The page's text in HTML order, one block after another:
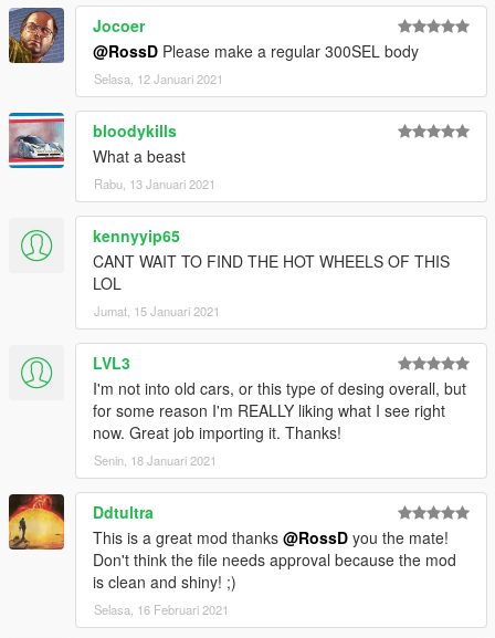
Jocoer
@RossD Please make a regular 300SEL body
Selasa, 12 Januari 2021
bloodykills
What a beast
Rabu, 13 Januari 2021
kennyyip65
CANT WAIT TO FIND THE HOT WHEELS OF THIS
LOL
Jumat, 15 Januari 2021
LVL3
I'm not into old cars, or this type of desing overall, but
for some reason I'm REALLY liking what I see right
now. Great job importing it. Thanks!
Senin, 18 Januari 2021
Ddtultra
This is a great mod thanks @RossD you the mate!
Don't think the file needs approval because the mod
is clean and shiny! ;)
Selasa, 16 Februari 2021